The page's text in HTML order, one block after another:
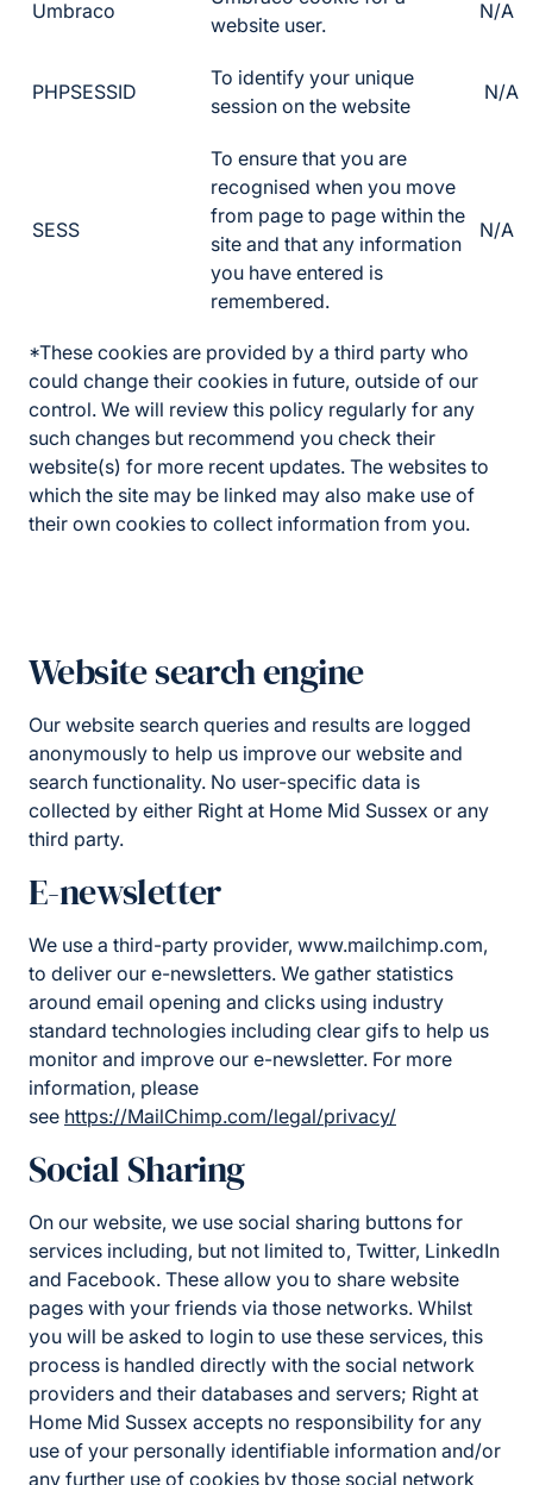
Umbraco
website user.
N/A
PHPSESSID
To identify your unique
session on the website
N/A
SESS
To ensure that you are
recognised when you move
from page to page within the
site and that any information
you have entered is
remembered.
N/A
*These cookies are provided by a third party who
could change their cookies in future, outside of our
control. We will review this policy regularly for any
such changes but recommend you check their
website(s) for more recent updates. The websites to
which the site may be linked may also make use of
their own cookies to collect information from you.
Website search engine
Our website search queries and results are logged
anonymously to help us improve our website and
search functionality. No user-specific data is
collected by either Right at Home Mid Sussex or any
third party.
E-newsletter
We use a third-party provider, www.mailchimp.com,
to deliver our e-newsletters. We gather statistics
around email opening and clicks using industry
standard technologies including clear gifs to help us
monitor and improve our e-newsletter. For more
information, please
see https://MailChimp.com/legal/privacy/
Social Sharing
On our website, we use social sharing buttons for
services including, but not limited to, Twitter, LinkedIn
and Facebook. These allow you to share website
pages with your friends via those networks. Whilst
you will be asked to login to use these services, this
process is handled directly with the social network
providers and their databases and servers; Right at
Home Mid Sussex accepts no responsibility for any
use of your personally identifiable information and/or
any further use of cookies by those social network